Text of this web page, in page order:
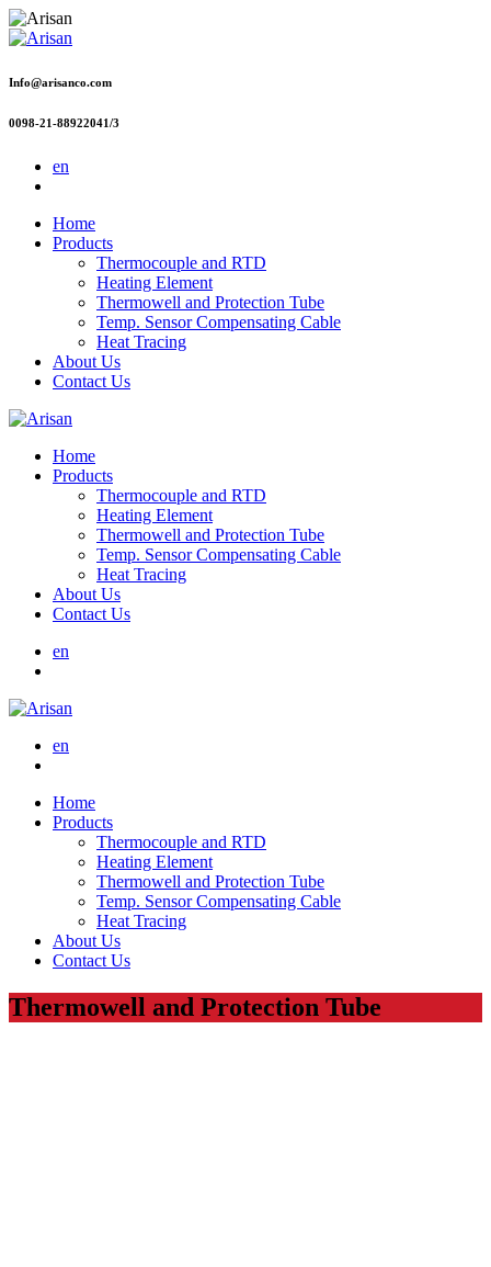
Info@arisanco.com
0098-21-88922041/3
en
Home
Products
Thermocouple and RTD
Heating Element
Thermowell and Protection Tube
Temp. Sensor Compensating Cable
Heat Tracing
About Us
Contact Us
Home
Products
Thermocouple and RTD
Heating Element
Thermowell and Protection Tube
Temp. Sensor Compensating Cable
Heat Tracing
About Us
Contact Us
en
en
Home
Products
Thermocouple and RTD
Heating Element
Thermowell and Protection Tube
Temp. Sensor Compensating Cable
Heat Tracing
About Us
Contact Us
Thermowell and Protection Tube